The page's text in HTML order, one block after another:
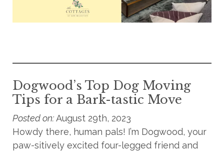
Dogwood’s Top Dog Moving
Tips for a Bark-tastic Move
Posted on:August 29th, 2023
Howdy there, human pals! I’m Dogwood, your
paw-sitively excited four-legged friend and